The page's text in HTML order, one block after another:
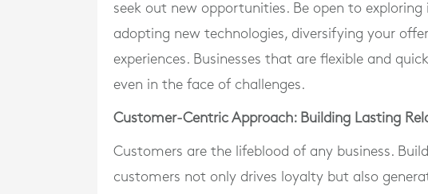
seek out new opportunities. Be open to exploring
adopting new technologies, diversifying your
experiences. Businesses that are flexible and
even in the face of challenges.
Customer-Centric Approach: Building Lasting
Customers are the lifeblood of any business.
customers not only drives loyalty but also